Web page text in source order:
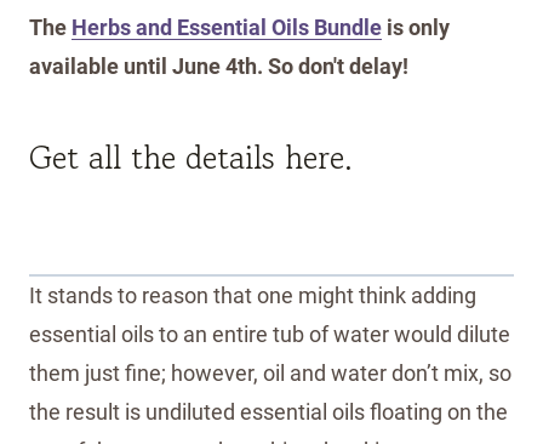
The Herbs and Essential Oils Bundle is only
available until June 4th. So don't delay!
Get all the details here.
It stands to reason that one might think adding
essential oils to an entire tub of water would dilute
them just fine; however, oil and water don’t mix, so
the result is undiluted essential oils floating on the